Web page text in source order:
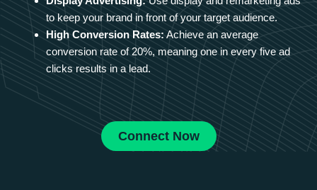
to keep your brand in front of your target audience.
High Conversion Rates: Achieve an average
conversion rate of 20%, meaning one in every five ad
clicks results in a lead.
Connect Now